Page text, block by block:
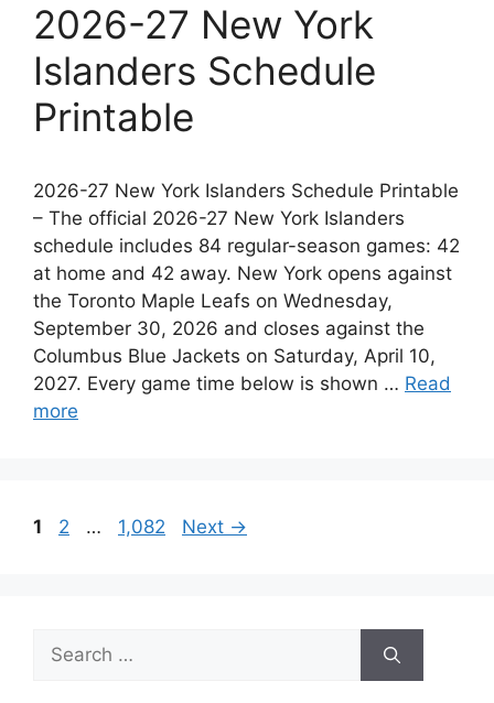
2026-27 New York
Islanders Schedule
Printable
2026-27 New York Islanders Schedule Printable
– The official 2026-27 New York Islanders
schedule includes 84 regular-season games: 42
at home and 42 away. New York opens against
the Toronto Maple Leafs on Wednesday,
September 30, 2026 and closes against the
Columbus Blue Jackets on Saturday, April 10,
2027. Every game time below is shown … Read
more
Page
1 Page
2 … Page
1,082 Next →
Search
for: